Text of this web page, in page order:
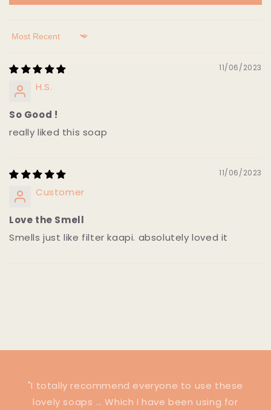
Sort by
11/06/2023
H.S.
So Good !
really liked this soap
11/06/2023
Customer
Love the Smell
Smells just like filter kaapi. absolutely loved it
"I totally recommend everyone to use these
lovely soaps ... Which I have been using for